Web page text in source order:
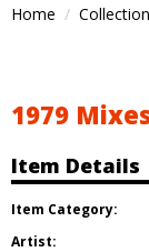
Home
1979
Item Details
Item Category:
Artist: